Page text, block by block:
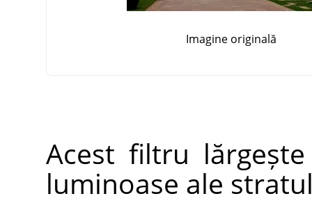
Imagine originală
Acest filtru
luminoase ale